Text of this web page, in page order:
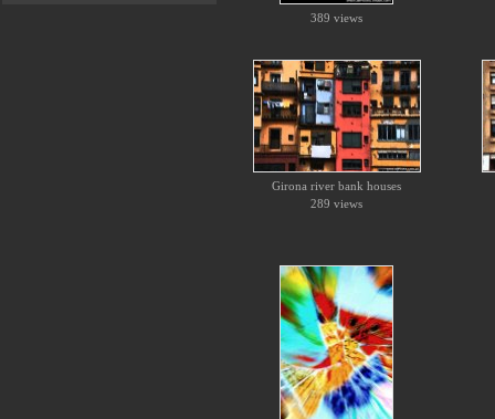
389 views
Girona river bank houses
289 views